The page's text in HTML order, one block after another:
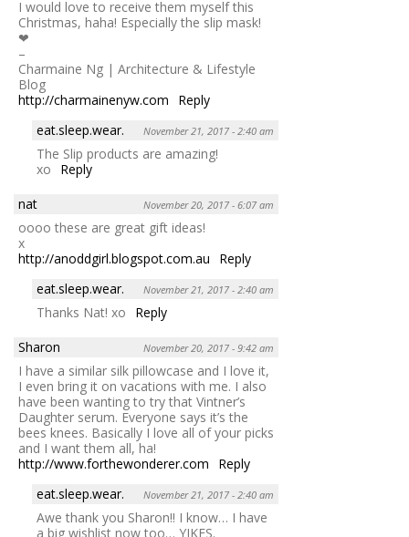
I would love to receive them myself this
Christmas, haha! Especially the slip mask!
❤
–
Charmaine Ng | Architecture & Lifestyle
Blog
http://charmainenyw.com
Reply
eat.sleep.wear.
November 21, 2017 - 2:40 am
The Slip products are amazing!
xo
Reply
nat
November 20, 2017 - 6:07 am
oooo these are great gift ideas!
x
http://anoddgirl.blogspot.com.au
Reply
eat.sleep.wear.
November 21, 2017 - 2:40 am
Thanks Nat! xo
Reply
Sharon
November 20, 2017 - 9:42 am
I have a similar silk pillowcase and I love it,
I even bring it on vacations with me. I also
have been wanting to try that Vintner’s
Daughter serum. Everyone says it’s the
bees knees. Basically I love all of your picks
and I want them all, ha!
http://www.forthewonderer.com
Reply
eat.sleep.wear.
November 21, 2017 - 2:40 am
Awe thank you Sharon!! I know… I have
a big wishlist now too… YIKES.